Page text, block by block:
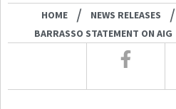
HOME / NEWS RELEASES /
BARRASSO STATEMENT ON AIG